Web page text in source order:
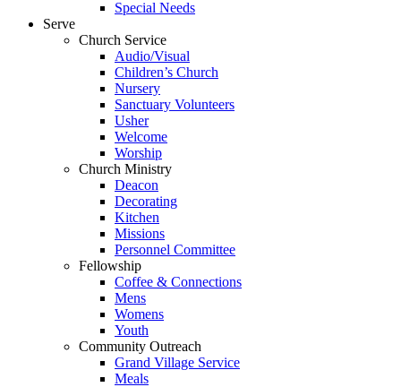
Special Needs
Serve
Church Service
Audio/Visual
Children’s Church
Nursery
Sanctuary Volunteers
Usher
Welcome
Worship
Church Ministry
Deacon
Decorating
Kitchen
Missions
Personnel Committee
Fellowship
Coffee & Connections
Mens
Womens
Youth
Community Outreach
Grand Village Service
Meals